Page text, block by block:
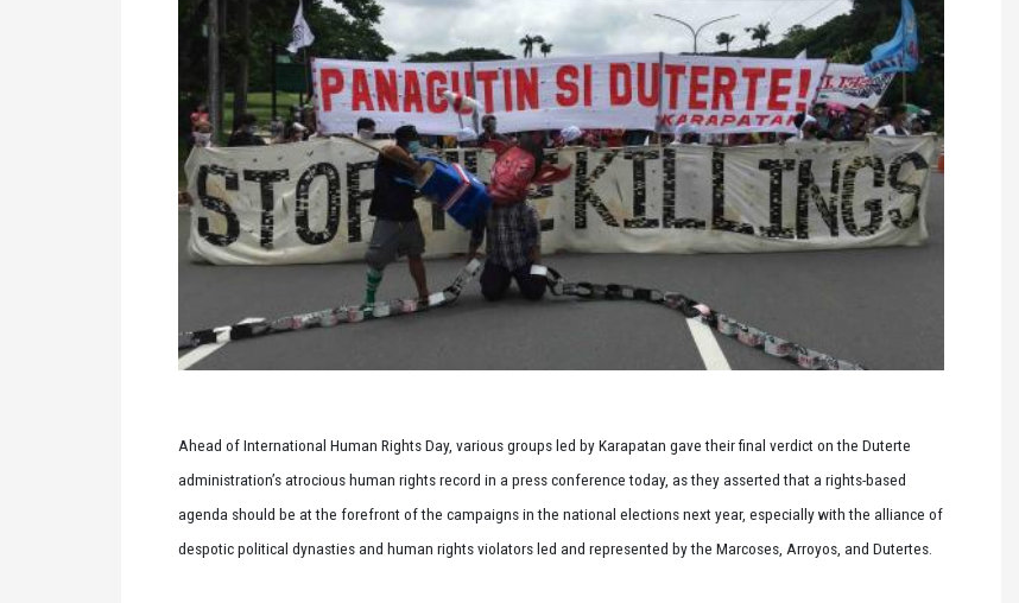
Ahead of International Human Rights Day, various groups led by Karapatan gave their final verdict on the Duterte
administration’s atrocious human rights record in a press conference today, as they asserted that a rights-based
agenda should be at the forefront of the campaigns in the national elections next year, especially with the alliance of
despotic political dynasties and human rights violators led and represented by the Marcoses, Arroyos, and Dutertes.